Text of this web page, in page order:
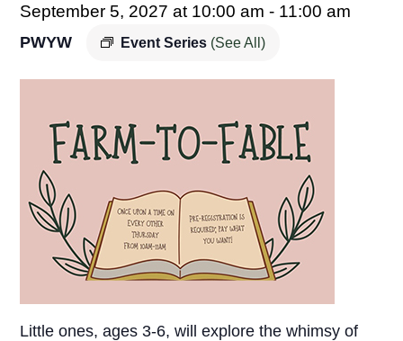
September 5, 2027 at 10:00 am - 11:00 am
Event Series (See All)
PWYW
Little ones, ages 3-6, will explore the whimsy of